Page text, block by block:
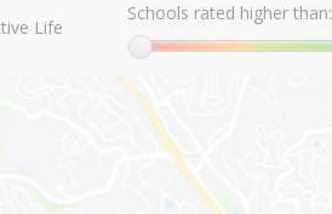
Life
Schools rated higher than: